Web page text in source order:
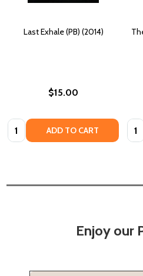
Last Exhale (PB) (2014)
$15.00
Quantity: ADD TO CART
Enjoy our